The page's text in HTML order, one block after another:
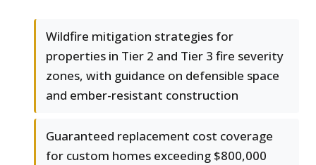
Wildfire mitigation strategies for
properties in Tier 2 and Tier 3 fire severity
zones, with guidance on defensible space
and ember-resistant construction
Guaranteed replacement cost coverage
for custom homes exceeding $800,000